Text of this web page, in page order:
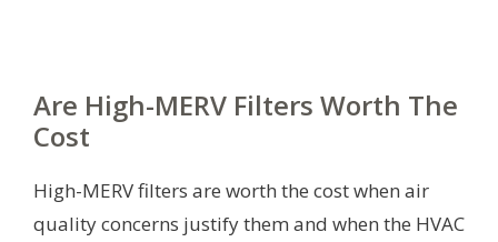
Are High-MERV Filters Worth The
Cost
High-MERV filters are worth the cost when air
quality concerns justify them and when the HVAC